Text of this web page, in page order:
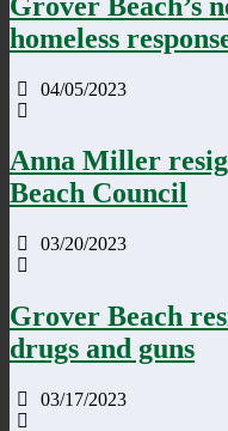
homeless
04/05/2023
Anna Miller
Beach Council
03/20/2023
Grover Beach
drugs and guns
03/17/2023